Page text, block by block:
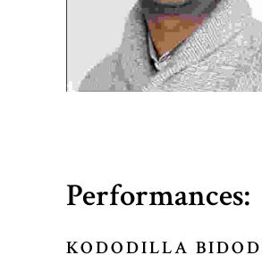
Performances:
KODODILLA